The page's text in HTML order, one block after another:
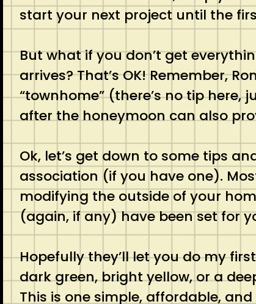
start your next project until the
But what if you don’t get
arrives? That’s OK! Remember,
“townhome” (there’s no tip
after the honeymoon can also
Ok, let’s get down to some tips
association (if you have one).
modifying the outside of your
(again, if any) have been set for
Hopefully they’ll let you do my
dark green, bright yellow, or a
This is one simple, affordable,